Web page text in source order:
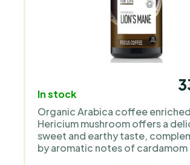
In stock
Organic Arabica coffee
Hericium mushroom offers a
sweet and earthy taste,
by aromatic notes of cardamom